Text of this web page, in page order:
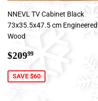
NNEVL TV Cabinet Black
73x35.5x47.5 cm Engineered
Wood
Sale
price
$20999 $209.99
SAVE $60